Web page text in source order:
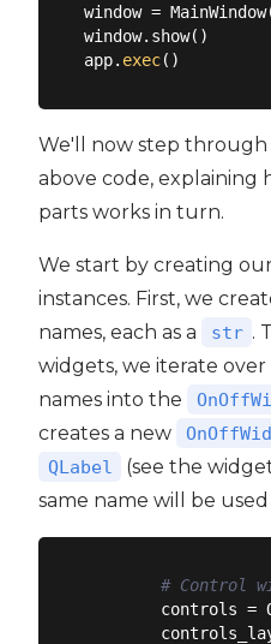
window =
window.show()
app. exec
We'll now step through
above code, explaining
parts works in turn.
We start by creating
instances. First, we
names, each as a
str .
widgets, we iterate over
names into the
creates a new
QLabel
(see the
same name will be
# Control
controls =